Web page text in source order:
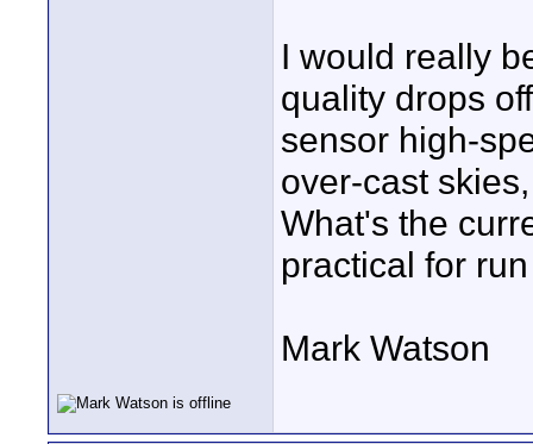
I would really
quality drops
sensor high-
over-cast
What's the
practical for
Mark Watson